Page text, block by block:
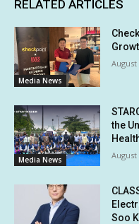
RELATED ARTICLES
Media News
August
Media News
the
August
Soo